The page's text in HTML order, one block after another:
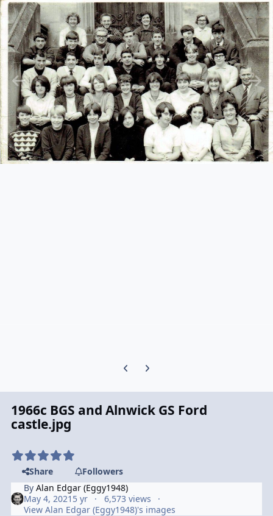
Previous carousel slide
Next carousel slide
1966c BGS and Alnwick GS Ford
castle.jpg
Share
Followers
ByAlan Edgar (Eggy1948)
May 4, 2021 5 yr
6,573 views
View Alan Edgar (Eggy1948)'s images